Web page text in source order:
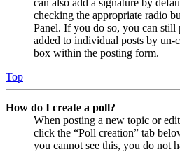
checking the appropriate radio
Panel. If you do so, you can still
added to individual posts by un-
box within the posting form.
Top
How do I create a poll?
When posting a new topic or
click the “Poll creation” tab
you cannot see this, you do not